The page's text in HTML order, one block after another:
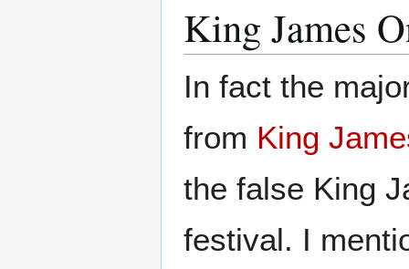
King James
In fact the
from King
the false King
festival. I